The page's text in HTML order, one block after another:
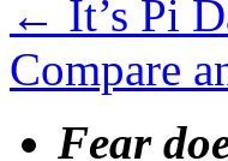
← It’s Pi
Compare
Fear